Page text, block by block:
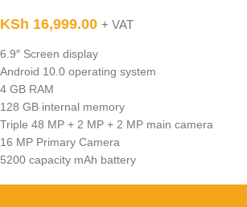
KSh 16,999.00 + VAT
6.9″ Screen display
Android 10.0 operating system
4 GB RAM
128 GB internal memory
Triple 48 MP + 2 MP + 2 MP main camera
16 MP Primary Camera
5200 capacity mAh battery